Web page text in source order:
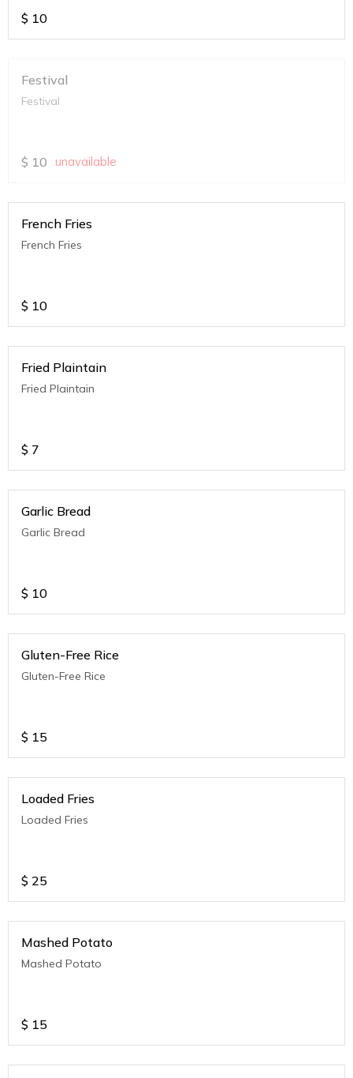
$ 10
Festival
Festival
$ 10 unavailable
French Fries
French Fries
$ 10
Fried Plaintain
Fried Plaintain
$ 7
Garlic Bread
Garlic Bread
$ 10
Gluten-Free Rice
Gluten-Free Rice
$ 15
Loaded Fries
Loaded Fries
$ 25
Mashed Potato
Mashed Potato
$ 15